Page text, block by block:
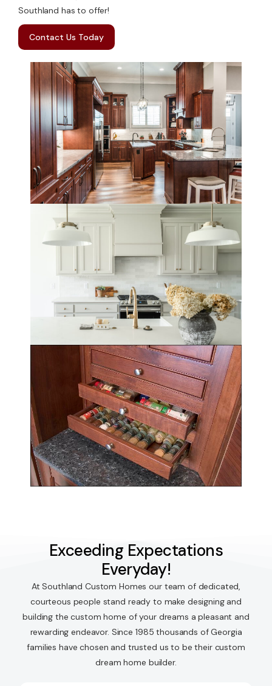
Southland has to offer!
Contact Us Today
Exceeding Expectations
Everyday!
At Southland Custom Homes our team of dedicated,
courteous people stand ready to make designing and
building the custom home of your dreams a pleasant and
rewarding endeavor. Since 1985 thousands of Georgia
families have chosen and trusted us to be their custom
dream home builder.